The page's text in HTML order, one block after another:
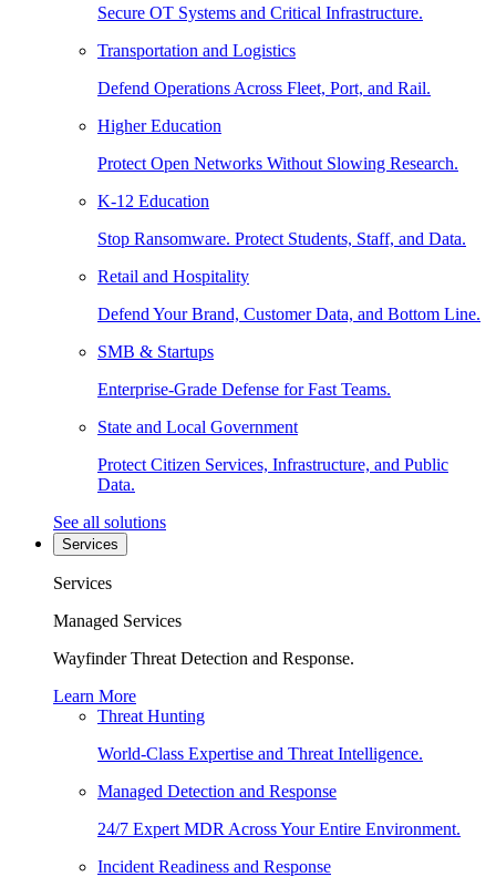
Secure OT Systems and Critical Infrastructure.
Transportation and Logistics
Defend Operations Across Fleet, Port, and Rail.
Higher Education
Protect Open Networks Without Slowing Research.
K-12 Education
Stop Ransomware. Protect Students, Staff, and Data.
Retail and Hospitality
Defend Your Brand, Customer Data, and Bottom Line.
SMB & Startups
Enterprise-Grade Defense for Fast Teams.
State and Local Government
Protect Citizen Services, Infrastructure, and Public
Data.
See all solutions
Services
Services
Managed Services
Wayfinder Threat Detection and Response.
Learn More
Threat Hunting
World-Class Expertise and Threat Intelligence.
Managed Detection and Response
24/7 Expert MDR Across Your Entire Environment.
Incident Readiness and Response